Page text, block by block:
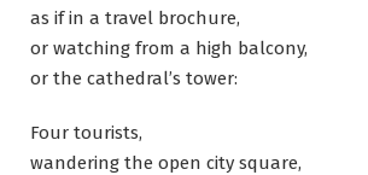
as if in a travel brochure,
or watching from a high balcony,
or the cathedral’s tower:
Four tourists,
wandering the open city square,